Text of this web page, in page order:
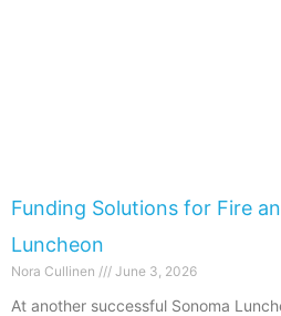
Funding Solutions for Fire
Luncheon
Nora Cullinen June 3, 2026
At another successful Sonoma